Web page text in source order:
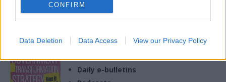
CONFIRM
Data Deletion Data Access View our Privacy Policy
Exclusive insight into the world of
the civil service
Access to:
Daily e-bulletins